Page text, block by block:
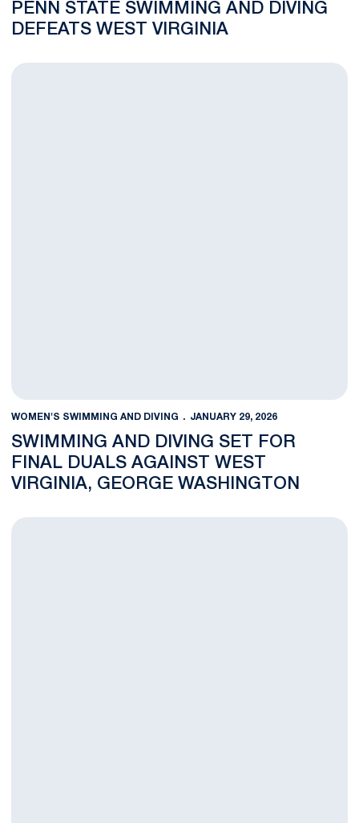
PENN STATE SWIMMING AND DIVING
DEFEATS WEST VIRGINIA
Swimming and Diving Set For Final Duals Against West
WOMEN'S SWIMMING AND DIVING JANUARY 29, 2026
SWIMMING AND DIVING SET FOR
FINAL DUALS AGAINST WEST
VIRGINIA, GEORGE WASHINGTON
Winter Weekend Central